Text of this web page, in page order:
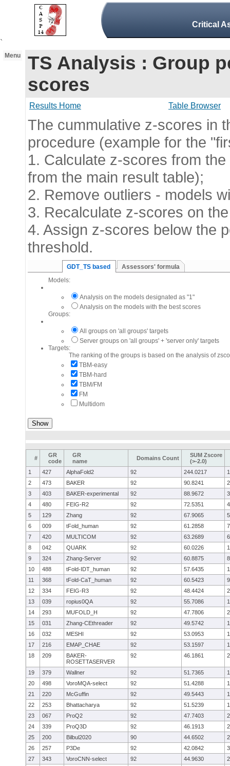
Critical
`
Menu
TS Analysis : Group
scores
Results Home Table Browser
The cummulative z-scores in
procedure (example for the
1. Calculate z-scores from
from the main result table);
2. Remove outliers - models
3. Recalculate z-scores on
4. Assign z-scores below the
threshold.
GDT_TS based
Assessors' formula
Models:
Analysis on the models designated as "1"
Analysis on the models with the best scores
Groups:
All groups on 'all groups' targets
Server groups on 'all groups' + 'server only' targets
Targets:
The ranking of the groups is based on the analysis of
TBM-easy
TBM-hard
TBM/FM
FM
Multidom
#
GR
code
GR
name
Domains Count
SUM Zscore
(>-2.0)
1
427 AlphaFold2 92 244.0217
1
2
473 BAKER 92 90.8241
2
3
403 BAKER-experimental 92 88.9672
3
4
480 FEIG-R2 92 72.5351
4
5
129 Zhang 92 67.9065
5
6
009 tFold_human 92 61.2858
7
7
420 MULTICOM 92 63.2689
6
8
042 QUARK 92 60.0226
9
324 Zhang-Server 92 60.8875
8
10
488 tFold-IDT_human 92 57.6435
11
368 tFold-CaT_human 92 60.5423
9
12
334 FEIG-R3 92 48.4424
13
039 ropius0QA 92 55.7086
14
293 MUFOLD_H 92 47.7806
15
031 Zhang-CEthreader 92 49.5742
16
032 MESHI 92 53.0953
17
216 EMAP_CHAE 92 53.1597
18
209
BAKER-
ROSETTASERVER
92 46.1861
19 379 Wallner 92 51.7365
20
498 VoroMQA-select 92 51.4288
21
220 McGuffin 92 49.5443
22
253 Bhattacharya 92 51.5239
23
067 ProQ2 92 47.7403
24
339 ProQ3D 92 46.1913
25
200 Bilbul2020 90 44.6502
26
257 P3De 92 42.0842
27
343 VoroCNN-select 92 44.9630